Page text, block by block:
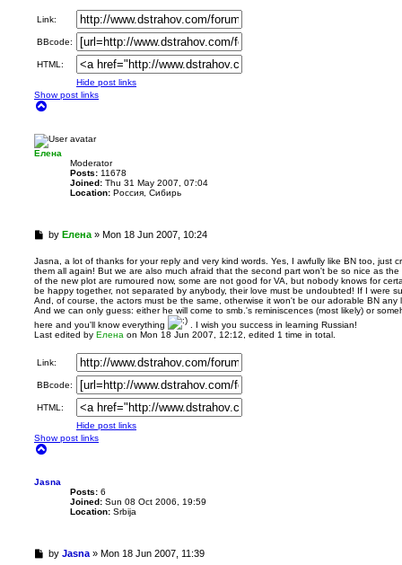
o
t
Link:
BBcode:
HTML:
Hide post links
Show post links
Елена
Мoderator
Posts: 11678
Joined: Thu 31 May 2007, 07:04
Location: Россия, Сибирь
U
r
e
a
d
p
o
s
by Елена» Mon 18 Jun 2007, 10:24
Jasna, a lot of thanks for your reply and very kind words. Yes, I awfully like BN too, just
them all again! But we are also much afraid that the second part won't be so nice as
of the new plot are rumoured now, some are not good for VA, but nobody knows for
be happy together, not separated by anybody, their love must be undoubted! If I were
And, of course, the actors must be the same, otherwise it won't be our adorable BN any
And we can only guess: either he will come to smb.'s reminiscences (most likely) or
here and you'll know everything
. I wish you success in learning Russian!
Last edited by Елена on Mon 18 Jun 2007, 12:12, edited 1 time in total.
Link:
BBcode:
HTML:
Hide post links
Show post links
Jasna
Posts: 6
Joined: Sun 08 Oct 2006, 19:59
Location: Srbija
Uby Jasna» Mon 18 Jun 2007, 11:39